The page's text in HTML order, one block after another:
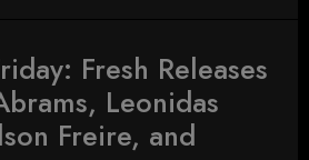
Fresh Releases
Leonidas
Freire, and